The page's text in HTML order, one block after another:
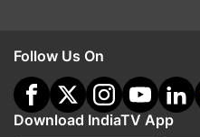
Follow Us On
Download IndiaTV App